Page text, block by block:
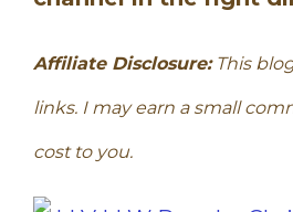
Affiliate Disclosure:This
links. I may earn a small
cost to you.